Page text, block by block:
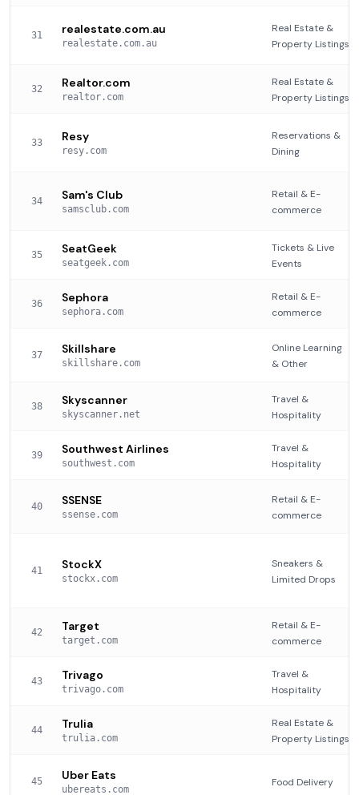
31 realestate.com.au
realestate.com.au
Real Estate &
Property Listings
32 Realtor.com
realtor.com
Real Estate &
Property Listings
33 Resy
resy.com
Reservations &
Dining
34 Sam's Club
samsclub.com
Retail & E-
commerce
35 SeatGeek
seatgeek.com
Tickets & Live
Events
36 Sephora
sephora.com
Retail & E-
commerce
37 Skillshare
skillshare.com
Online Learning
& Other
38 Skyscanner
skyscanner.net
Travel &
Hospitality
39 Southwest Airlines
southwest.com
Travel &
Hospitality
40 SSENSE
ssense.com
Retail & E-
commerce
41 StockX
stockx.com
Sneakers &
Limited Drops
42 Target
target.com
Retail & E-
commerce
43 Trivago
trivago.com
Travel &
Hospitality
44 Trulia
trulia.com
Real Estate &
Property Listings
45 Uber Eats
ubereats.com
Food Delivery